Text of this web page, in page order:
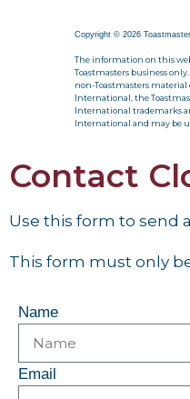
Copyright © 2026
The information on this
Toastmasters business
non-Toastmasters
International, the
International trademarks
International and may be
Contact
Use this form to send
This form must only
Name
Email